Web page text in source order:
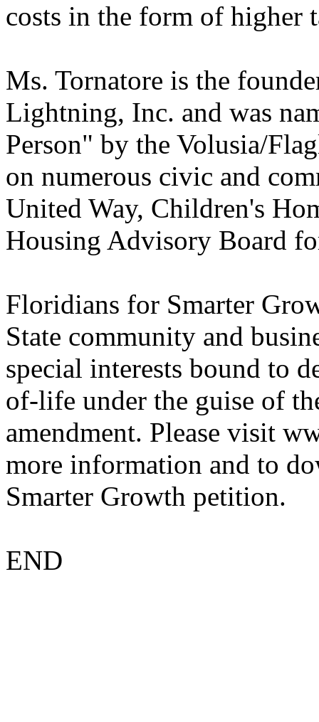
costs in the form of higher
Ms. Tornatore is the
Lightning, Inc. and was
Person" by the Volusia/
on numerous civic and
United Way, Children's
Housing Advisory Board
Floridians for Smarter
State community and
special interests bound to
of-life under the guise of
amendment. Please visit
more information and to
Smarter Growth petition.
END